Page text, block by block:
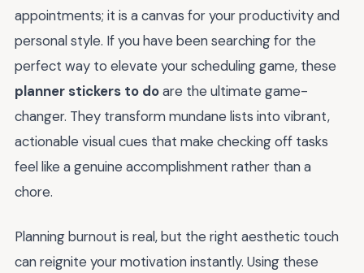
appointments; it is a canvas for your productivity and
personal style. If you have been searching for the
perfect way to elevate your scheduling game, these
planner stickers to doare the ultimate game-
changer. They transform mundane lists into vibrant,
actionable visual cues that make checking off tasks
feel like a genuine accomplishment rather than a
chore.
Planning burnout is real, but the right aesthetic touch
can reignite your motivation instantly. Using these